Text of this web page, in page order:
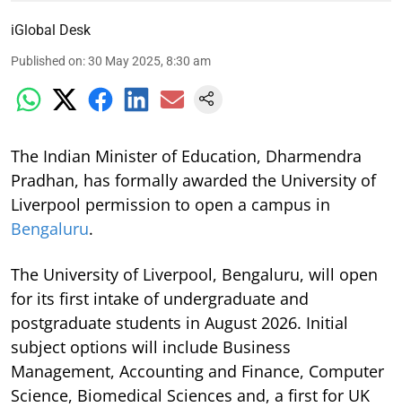
iGlobal Desk
Published on:30 May 2025, 8:30 am
The Indian Minister of Education, Dharmendra
Pradhan, has formally awarded the University of
Liverpool permission to open a campus in
Bengaluru.
The University of Liverpool, Bengaluru, will open
for its first intake of undergraduate and
postgraduate students in August 2026. Initial
subject options will include Business
Management, Accounting and Finance, Computer
Science, Biomedical Sciences and, a first for UK